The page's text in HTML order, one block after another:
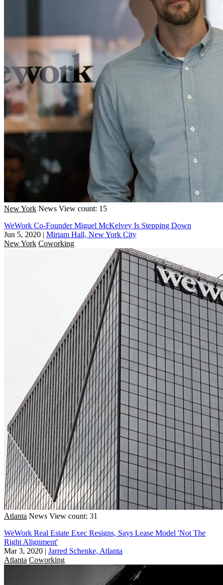
New York News View count: 15
WeWork Co-Founder Miguel McKelvey Is Stepping Down
Jun 5, 2020 | Miriam Hall, New York City
New York Coworking
Atlanta News View count: 31
WeWork Real Estate Exec Resigns, Says Lease Model 'Not The
Right Alignment'
Mar 3, 2020 | Jarred Schenke, Atlanta
Atlanta Coworking